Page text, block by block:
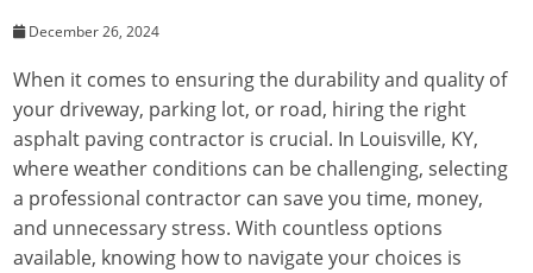
December 26, 2024
When it comes to ensuring the durability and quality of
your driveway, parking lot, or road, hiring the right
asphalt paving contractor is crucial. In Louisville, KY,
where weather conditions can be challenging, selecting
a professional contractor can save you time, money,
and unnecessary stress. With countless options
available, knowing how to navigate your choices is